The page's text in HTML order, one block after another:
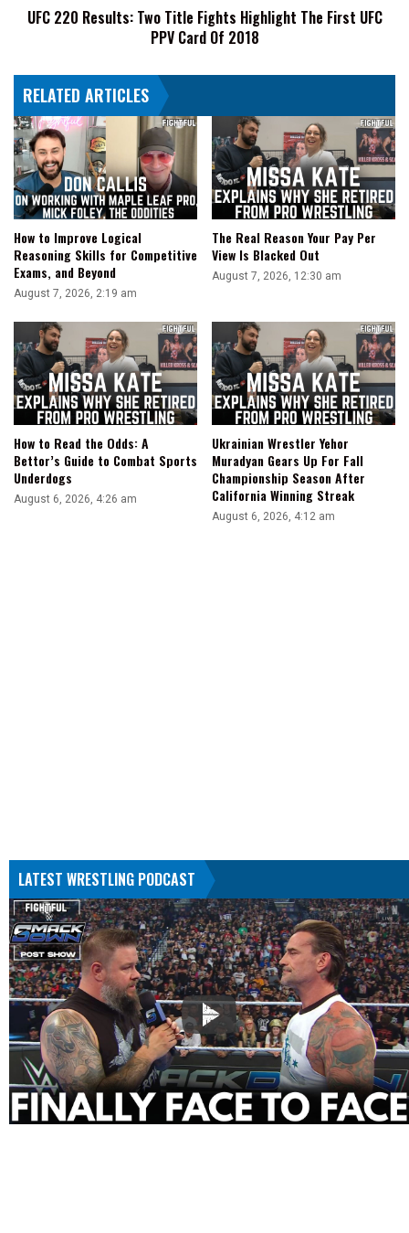
UFC
Of
2018
UFC 220 Results: Two Title Fights Highlight The First UFC
PPV Card Of 2018
RELATED ARTICLES
How to Improve Logical
Reasoning Skills for Competitive
Exams, and Beyond
August 7, 2026, 2:19 am
The Real Reason Your Pay Per
View Is Blacked Out
August 7, 2026, 12:30 am
How to Read the Odds: A
Bettor’s Guide to Combat Sports
Underdogs
August 6, 2026, 4:26 am
Ukrainian Wrestler Yehor
Muradyan Gears Up For Fall
Championship Season After
California Winning Streak
August 6, 2026, 4:12 am
LATEST WRESTLING PODCAST